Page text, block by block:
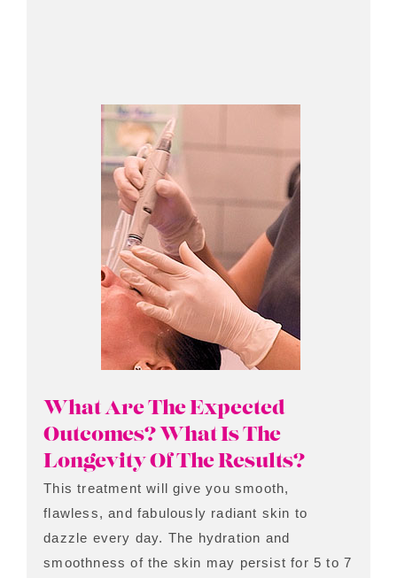
What Are The Expected
Outcomes? What Is The
Longevity Of The Results?
This treatment will give you smooth,
flawless, and fabulously radiant skin to
dazzle every day. The hydration and
smoothness of the skin may persist for 5 to 7